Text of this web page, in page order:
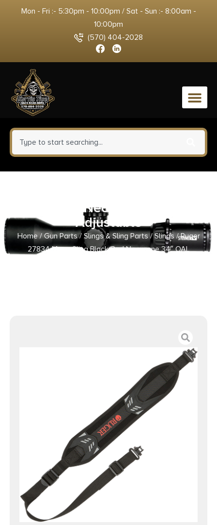
Mon - Fri :- 5:30pm - 10:00pm / Sat - Sun :- 8:00am -
10:00pm
(570) 404-2028
0
Black/Red Neoprene 34″ OAL
Adjustable
Home/Gun Parts/ Slings & Sling Parts/Slings/ Ruger
27834 Mesa Sling Black/Red Neoprene 34″ OAL